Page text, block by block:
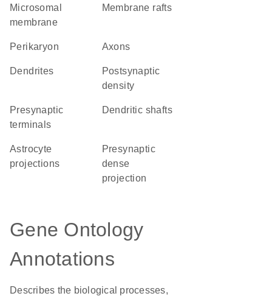
microsomal
membrane
membrane rafts
perikaryon axons
dendrites
postsynaptic
density
presynaptic
terminals
dendritic shafts
astrocyte
projections
presynaptic
dense
projection
Gene Ontology
Annotations
Describes the biological processes,